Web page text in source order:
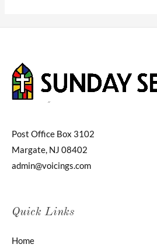
Post Office Box 3102
Margate, NJ 08402
admin@voicings.com
Quick Links
Home